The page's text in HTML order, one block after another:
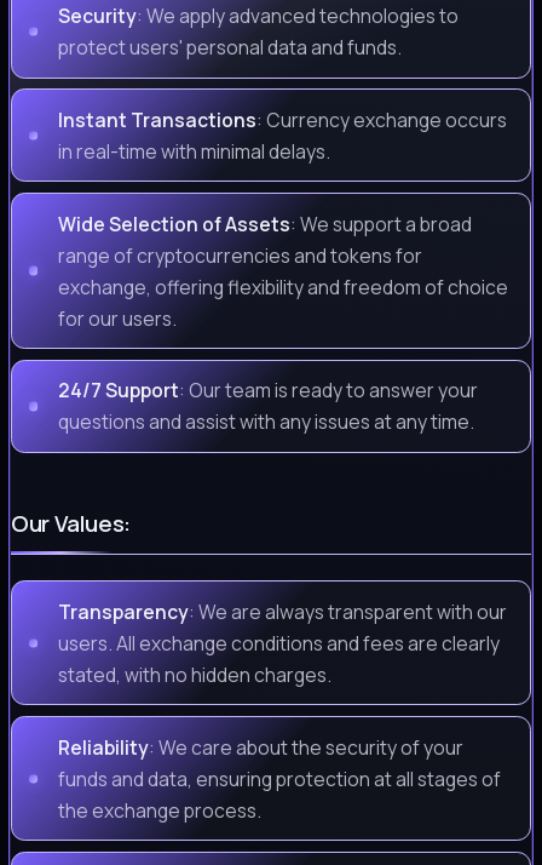
Security: We apply advanced technologies to
protect users' personal data and funds.
Instant Transactions: Currency exchange occurs
in real-time with minimal delays.
Wide Selection of Assets: We support a broad
range of cryptocurrencies and tokens for
exchange, offering flexibility and freedom of choice
for our users.
24/7 Support: Our team is ready to answer your
questions and assist with any issues at any time.
Our Values:
Transparency: We are always transparent with our
users. All exchange conditions and fees are clearly
stated, with no hidden charges.
Reliability: We care about the security of your
funds and data, ensuring protection at all stages of
the exchange process.